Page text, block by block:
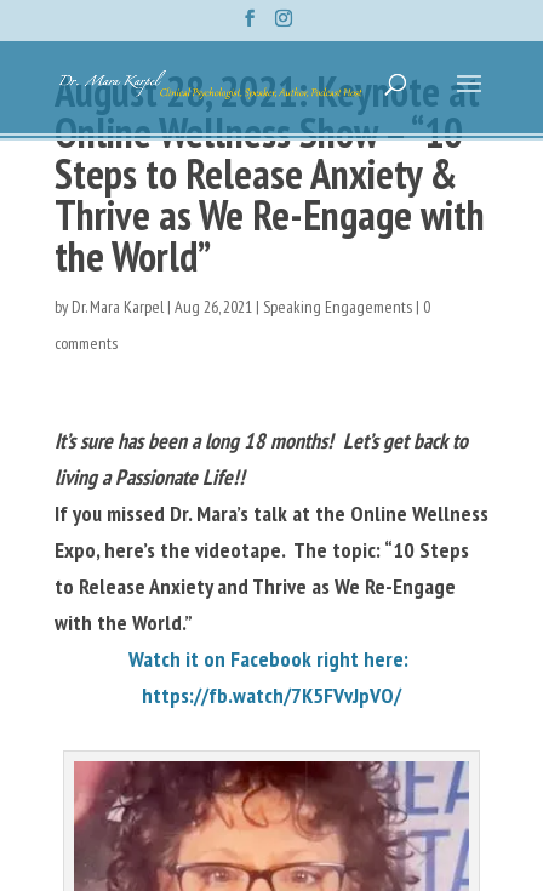
August 28, 2021: Keynote at
Online Wellness Show – “10
Steps to Release Anxiety &
Thrive as We Re-Engage with
the World”
by Dr. Mara Karpel| Aug 26, 2021| Speaking Engagements| 0
comments
It’s sure has been a long 18 months! Let’s get back to
living a Passionate Life!!
If you missed Dr. Mara’s talk at the Online Wellness
Expo, here’s the videotape. The topic: “10 Steps
to Release Anxiety and Thrive as We Re-Engage
with the World.”
Watch it on Facebook right here:
https://fb.watch/7K5FVvJpVO/